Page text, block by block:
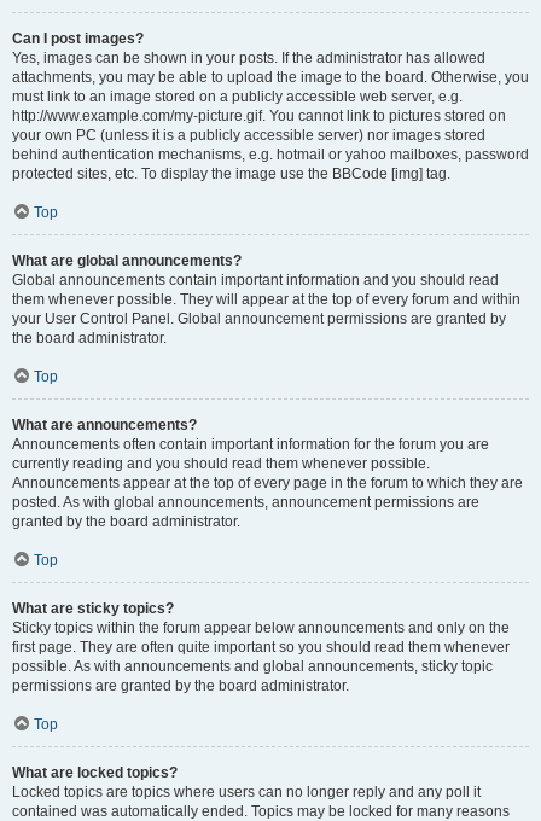
Can I post images?
Yes, images can be shown in your posts. If the administrator has allowed
attachments, you may be able to upload the image to the board. Otherwise, you
must link to an image stored on a publicly accessible web server, e.g.
http://www.example.com/my-picture.gif. You cannot link to pictures stored on
your own PC (unless it is a publicly accessible server) nor images stored
behind authentication mechanisms, e.g. hotmail or yahoo mailboxes, password
protected sites, etc. To display the image use the BBCode [img] tag.
Top
What are global announcements?
Global announcements contain important information and you should read
them whenever possible. They will appear at the top of every forum and within
your User Control Panel. Global announcement permissions are granted by
the board administrator.
Top
What are announcements?
Announcements often contain important information for the forum you are
currently reading and you should read them whenever possible.
Announcements appear at the top of every page in the forum to which they are
posted. As with global announcements, announcement permissions are
granted by the board administrator.
Top
What are sticky topics?
Sticky topics within the forum appear below announcements and only on the
first page. They are often quite important so you should read them whenever
possible. As with announcements and global announcements, sticky topic
permissions are granted by the board administrator.
Top
What are locked topics?
Locked topics are topics where users can no longer reply and any poll it
contained was automatically ended. Topics may be locked for many reasons